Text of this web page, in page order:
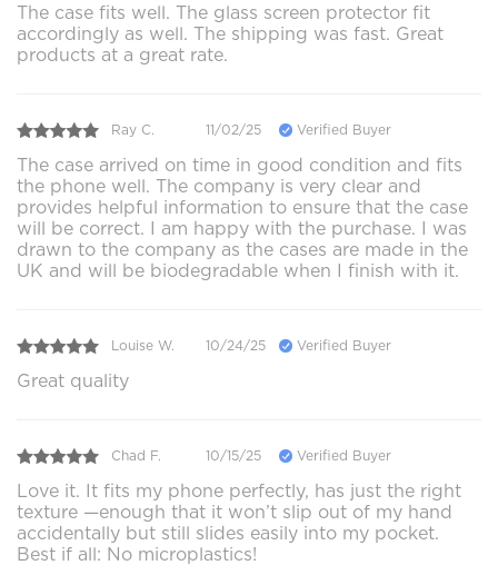
The case fits well. The glass screen protector fit
accordingly as well. The shipping was fast. Great
products at a great rate.
Ray C. 11/02/25 Verified Buyer
The case arrived on time in good condition and fits
the phone well. The company is very clear and
provides helpful information to ensure that the case
will be correct. I am happy with the purchase. I was
drawn to the company as the cases are made in the
UK and will be biodegradable when I finish with it.
Louise W. 10/24/25 Verified Buyer
Great quality
Chad F. 10/15/25 Verified Buyer
Love it. It fits my phone perfectly, has just the right
texture —enough that it won’t slip out of my hand
accidentally but still slides easily into my pocket.
Best if all: No microplastics!